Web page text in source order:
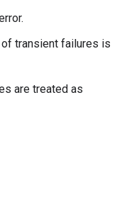
transient failures is
are treated as